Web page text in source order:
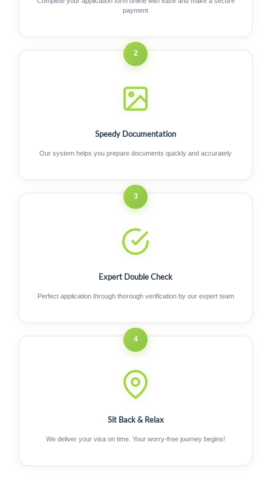
payment
2
Speedy Documentation
Our system helps you prepare documents quickly and accurately
3
Expert Double Check
Perfect application through thorough verification by our expert team
4
Sit Back & Relax
We deliver your visa on time. Your worry-free journey begins!